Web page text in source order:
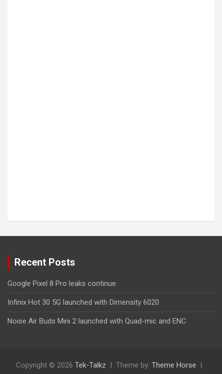
Recent Posts
Google Pixel 8 Pro leaks continue
Infinix Hot 30 5G launched with Dimensity 6020
Noise Air Buds Mini 2 launched with Quad-mic and ENC
Copyright © 2026 Tek-Talkz Theme by: Theme Horse